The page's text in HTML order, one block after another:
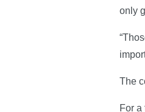
only
The
For